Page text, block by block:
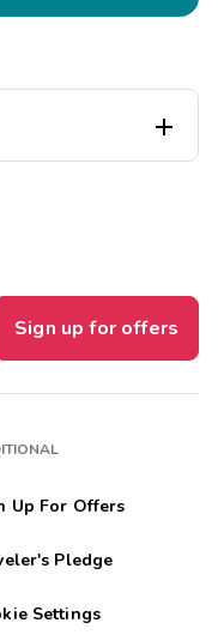

The curtains
Sign up for offers
Up For Offers
Pledge
Settings